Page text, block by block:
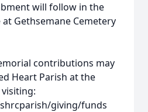
will follow in the
Gethsemane Cemetery
contributions may
Heart Parish at the
giving/funds